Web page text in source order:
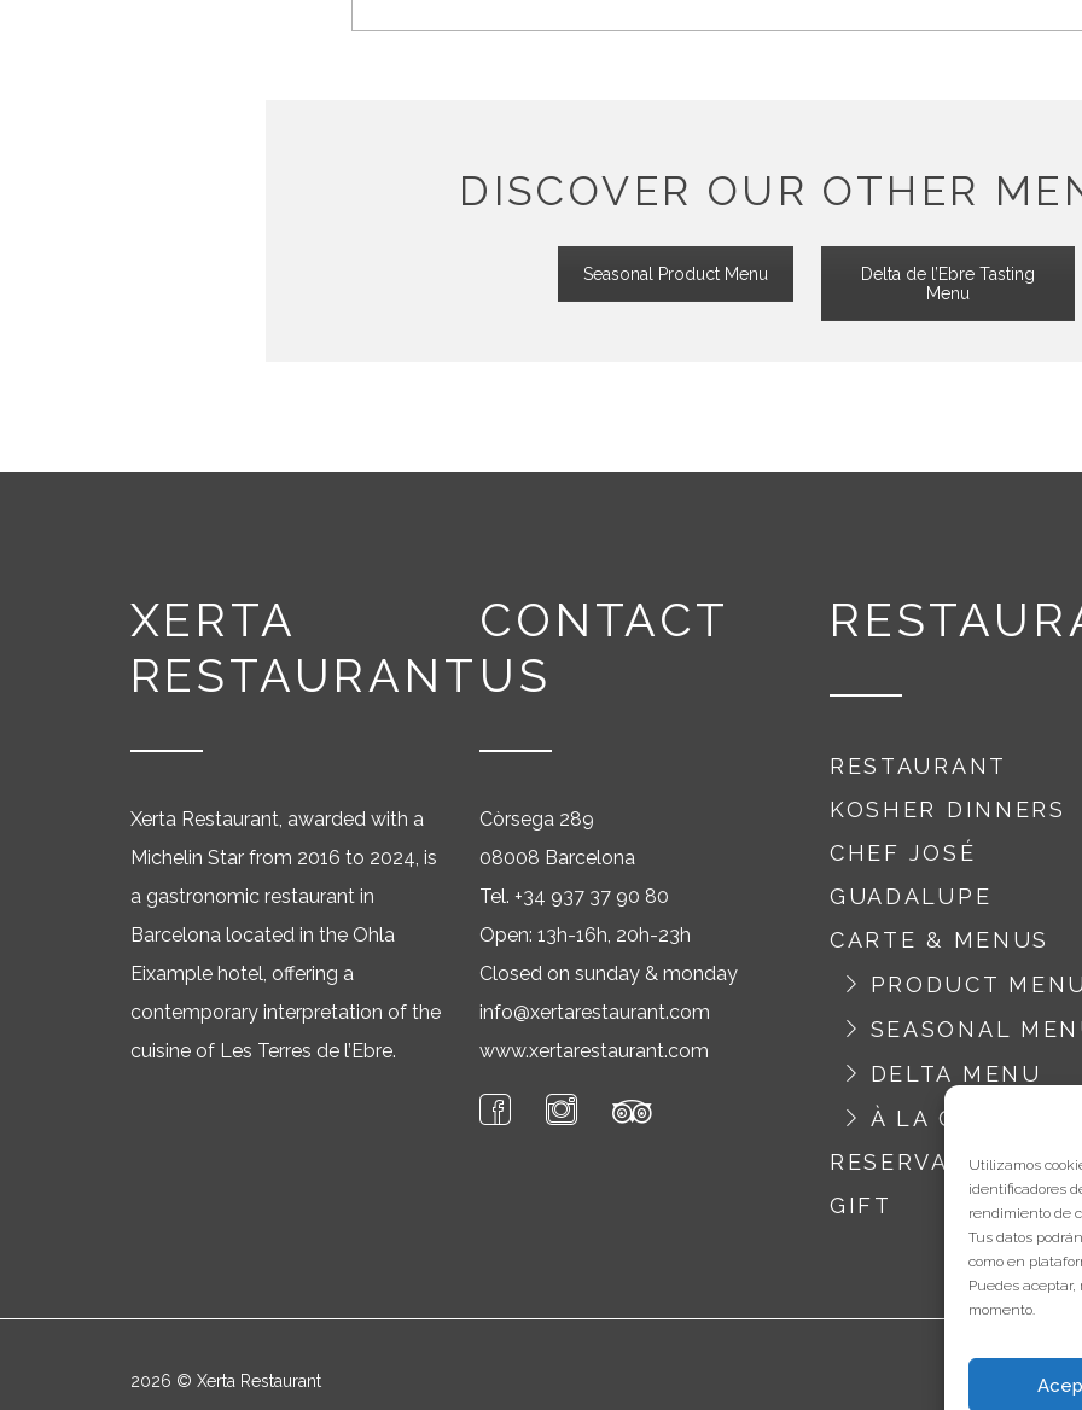
Utilizamos
identificadores
rendimiento de
Tus datos
como en
Puedes
momento.
DISCOVER OUR OTHER
Seasonal Product Menu
Delta de l’Ebre Tasting
Menu
XERTA
RESTAURANT
Xerta Restaurant, awarded with a
Michelin Star from 2016 to 2024, is
a gastronomic restaurant in
Barcelona located in the Ohla
Eixample hotel, offering a
contemporary interpretation of the
cuisine of Les Terres de l’Ebre.
CONTACT
US
Còrsega 289
08008 Barcelona
Tel. +34 937 37 90 80
Open: 13h-16h, 20h-23h
Closed on sunday & monday
info@xertarestaurant.com
www.xertarestaurant.com
RESTAURANT
KOSHER DINNERS
CHEF JOSÉ
GUADALUPE
CARTE & MENUS
PRODUCT
SEASONAL
DELTA MENU
À LA CARTE
RESERVATION
GIFT
2026 © Xerta Restaurant